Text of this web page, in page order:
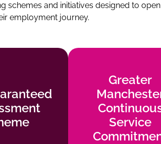
schemes and initiatives designed to
employment journey.
Greater
Service
Manchester
Service
Commitment